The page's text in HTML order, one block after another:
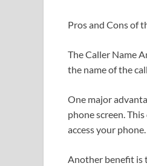
Pros and Cons of
The Caller Name
the name of the
One major
phone screen.
access your phone.
Another benefit is